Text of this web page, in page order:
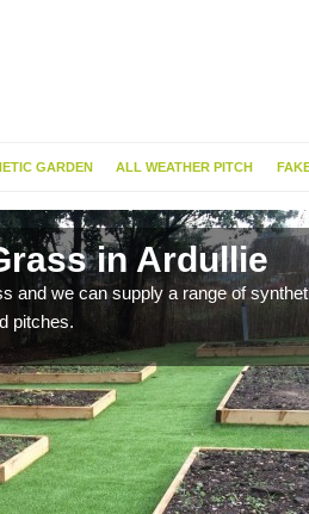
GARDEN ALL WEATHER PITCH
in Ardullie
and we can supply a range of
pitches.